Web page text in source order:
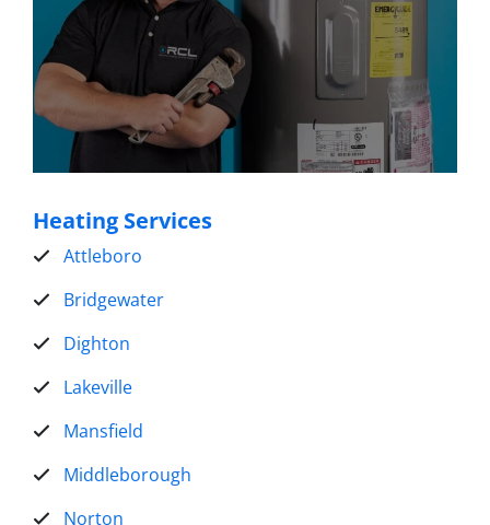
Heating Services
Attleboro
Bridgewater
Dighton
Lakeville
Mansfield
Middleborough
Norton